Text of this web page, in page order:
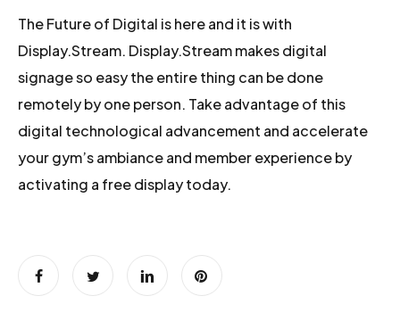
The Future of Digital is here and it is with
Display.Stream. Display.Stream makes digital
signage so easy the entire thing can be done
remotely by one person. Take advantage of this
digital technological advancement and accelerate
your gym’s ambiance and member experience by
activating a free display today.